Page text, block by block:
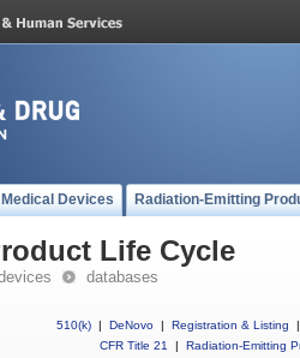
Medical Devices Radiation-Emitting
Life Cycle
databases
510(k) | DeNovo | Registration & Listing
|
CFR Title 21
| Radiation-Emitting